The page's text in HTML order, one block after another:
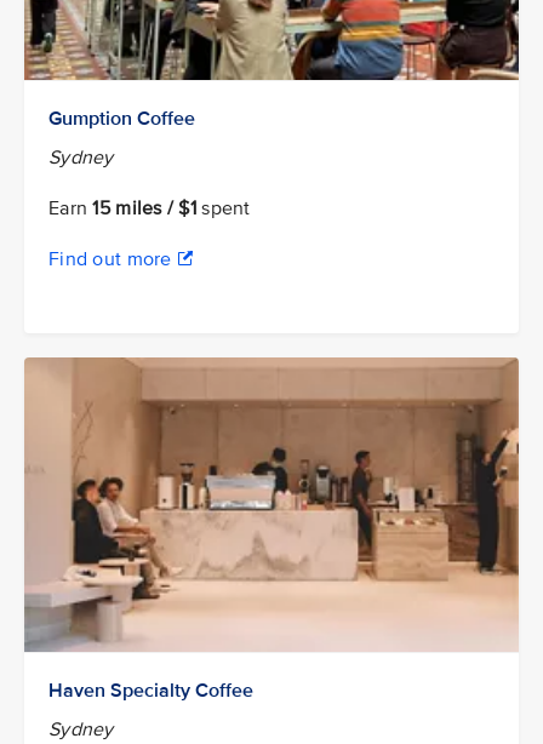
Gumption Coffee
Sydney
Earn15 miles / $1 spent
Find out more
Haven Specialty Coffee
Sydney